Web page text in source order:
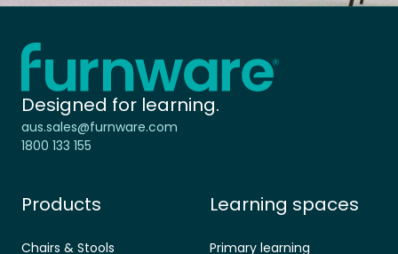
Home - Furnware
Designed for learning.
aus.sales@furnware.com
1800 133 155
Products
Chairs & Stools
Learning spaces
Primary learning